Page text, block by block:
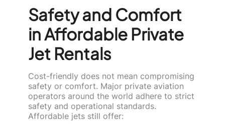
Safety and Comfort
in Affordable Private
Jet Rentals
Cost-friendly does not mean compromising
safety or comfort. Major private aviation
operators around the world adhere to strict
safety and operational standards.
Affordable jets still offer: